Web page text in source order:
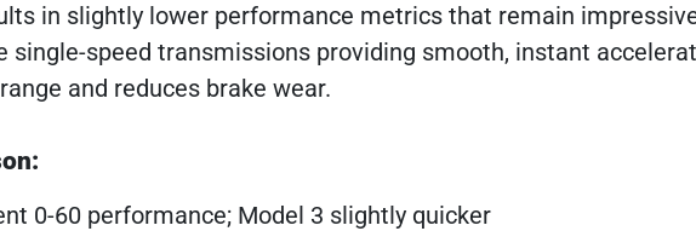
in slightly lower performance metrics that remain
speed transmissions providing smooth, instant
and reduces brake wear.
0-60 performance; Model 3 slightly quicker